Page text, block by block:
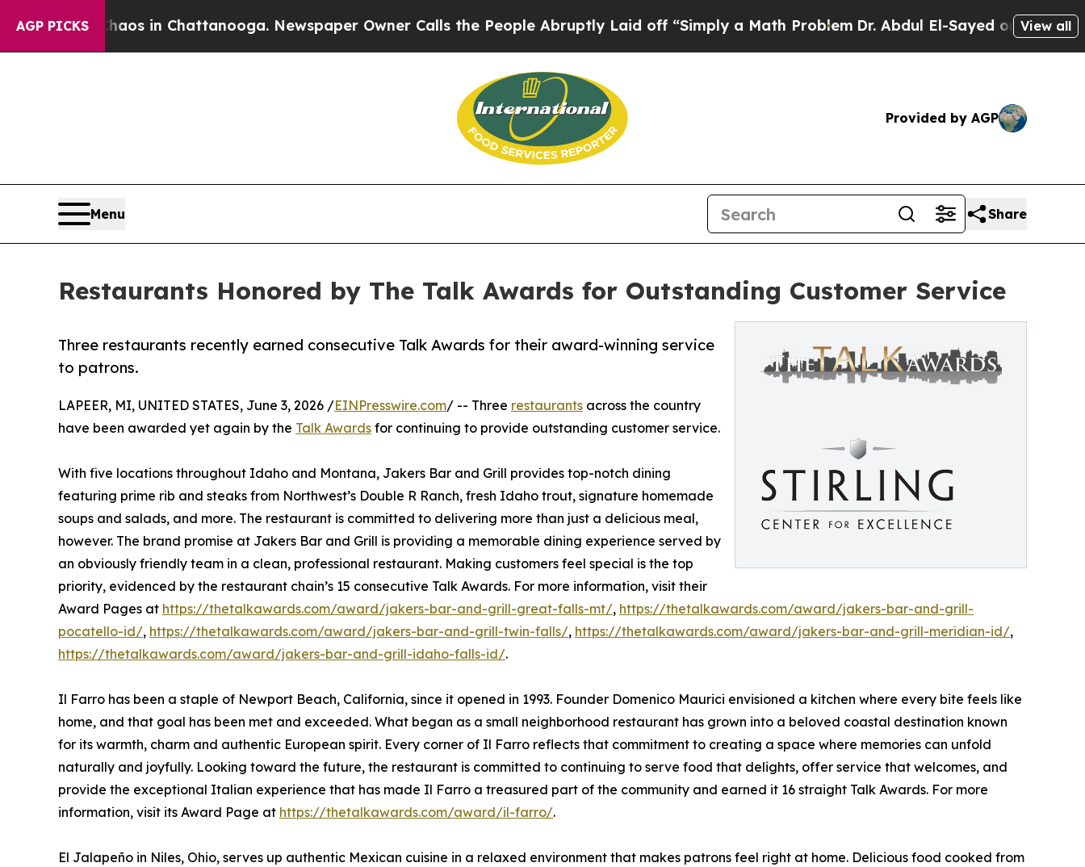
AGP PICKS
Chaos in Chattanooga. Newspaper Owner Calls the People Abruptly Laid off “Simply a Math Problem Dr. Abdul El-Sayed on HistoricView all
Provided by AGP
Menu Share
Restaurants Honored by The Talk Awards for Outstanding Customer Service
Three restaurants recently earned consecutive Talk Awards for their award-winning service
to patrons.
LAPEER, MI, UNITED STATES, June 3, 2026 /EINPresswire.com/ -- Three restaurants across the country
have been awarded yet again by the Talk Awards for continuing to provide outstanding customer service.
With five locations throughout Idaho and Montana, Jakers Bar and Grill provides top-notch dining
featuring prime rib and steaks from Northwest’s Double R Ranch, fresh Idaho trout, signature homemade
soups and salads, and more. The restaurant is committed to delivering more than just a delicious meal,
however. The brand promise at Jakers Bar and Grill is providing a memorable dining experience served by
an obviously friendly team in a clean, professional restaurant. Making customers feel special is the top
priority, evidenced by the restaurant chain’s 15 consecutive Talk Awards. For more information, visit their
Award Pages at https://thetalkawards.com/award/jakers-bar-and-grill-great-falls-mt/, https://thetalkawards.com/award/jakers-bar-and-grill-
pocatello-id/, https://thetalkawards.com/award/jakers-bar-and-grill-twin-falls/, https://thetalkawards.com/award/jakers-bar-and-grill-meridian-id/,
https://thetalkawards.com/award/jakers-bar-and-grill-idaho-falls-id/.
Il Farro has been a staple of Newport Beach, California, since it opened in 1993. Founder Domenico Maurici envisioned a kitchen where every bite feels like
home, and that goal has been met and exceeded. What began as a small neighborhood restaurant has grown into a beloved coastal destination known
for its warmth, charm and authentic European spirit. Every corner of Il Farro reflects that commitment to creating a space where memories can unfold
naturally and joyfully. Looking toward the future, the restaurant is committed to continuing to serve food that delights, offer service that welcomes, and
provide the exceptional Italian experience that has made Il Farro a treasured part of the community and earned it 16 straight Talk Awards. For more
information, visit its Award Page at https://thetalkawards.com/award/il-farro/.
El Jalapeño in Niles, Ohio, serves up authentic Mexican cuisine in a relaxed environment that makes patrons feel right at home. Delicious food cooked from